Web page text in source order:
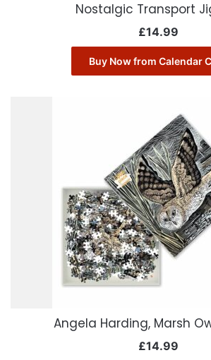
Nostalgic Transport
£14.99
Buy Now from Calendar
Angela Harding, Marsh
£14.99